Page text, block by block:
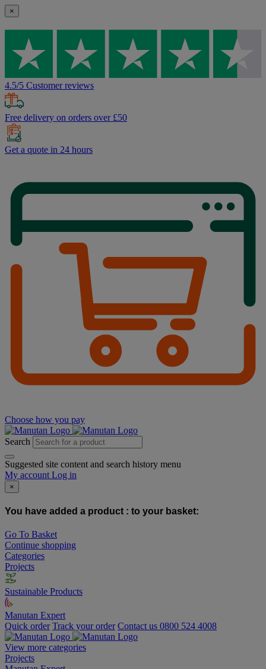
×
4.5/5 Customer reviews
Free delivery on orders over £50
Get a quote in 24 hours
Choose how you pay
Search
Suggested site content and search history menu
My account Log in
×
You have added a product : to your basket:
Go To Basket
Continue shopping
Categories
Projects
Sustainable Products
Manutan Expert
Quick order Track your order Contact us 0800 524 4008
View more categories
Projects